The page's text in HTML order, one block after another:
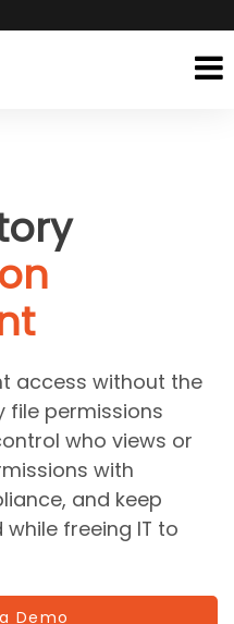
access without the
file permissions
who views or
with
and keep
freeing IT to
Demo